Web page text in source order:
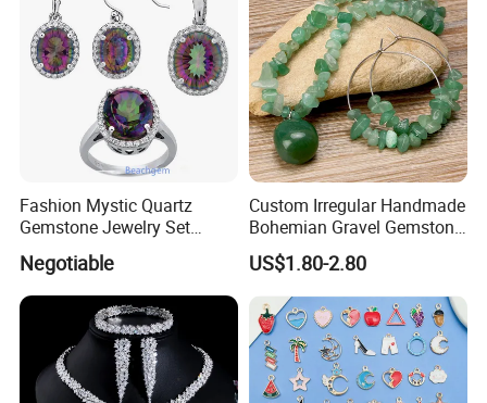
Fashion Mystic Quartz
Gemstone Jewelry Set
Negotiable
Custom Irregular Handmade
Bohemian Gravel Gemstone
Crystal Amethyst Aventurine
Chip Jewelry Set
US$1.80-2.80